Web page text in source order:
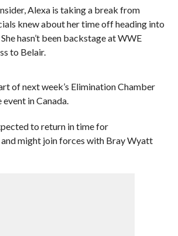
Alexa is taking a break from
knew about her time off heading into
hasn’t been backstage at WWE
to Belair.
of next week’s Elimination Chamber
in Canada.
to return in time for
might join forces with Bray Wyatt